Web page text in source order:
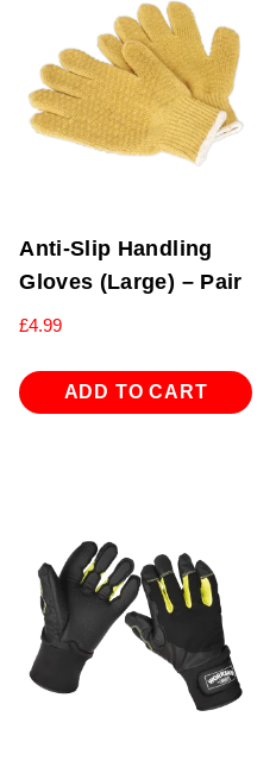
Anti-Slip Handling
Gloves (Large) – Pair
£4.99
ADD TO CART